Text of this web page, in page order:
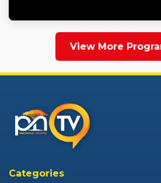
View More
Categories